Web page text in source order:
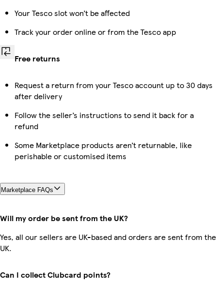
Your Tesco slot won’t be affected
Track your order online or from the Tesco app
Free returns
Request a return from your Tesco account up to 30 days
after delivery
Follow the seller’s instructions to send it back for a
refund
Some Marketplace products aren’t returnable, like
perishable or customised items
Marketplace FAQs
Will my order be sent from the UK?
Yes, all our sellers are UK-based and orders are sent from the
UK.
Can I collect Clubcard points?